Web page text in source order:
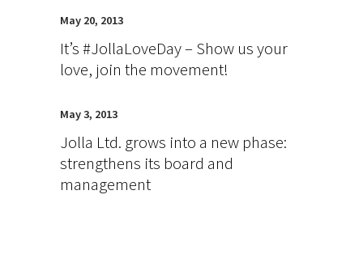
May 20, 2013
It’s #JollaLoveDay – Show us your
love, join the movement!
May 3, 2013
Jolla Ltd. grows into a new phase:
strengthens its board and
management